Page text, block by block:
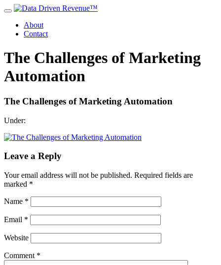
About
Contact
The Challenges of Marketing
Automation
The Challenges of Marketing Automation
Under:
Leave a Reply
Your email address will not be published. Required fields are
marked *
Name *
Email *
Website
Comment *